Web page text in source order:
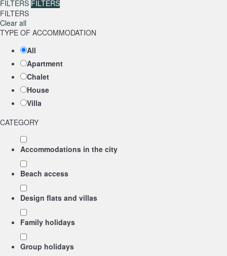
FILTERS FILTERS
FILTERS
Clear all
TYPE OF ACCOMMODATION
All
Apartment
Chalet
House
Villa
CATEGORY
Accommodations in the city
Beach access
Design flats and villas
Family holidays
Group holidays